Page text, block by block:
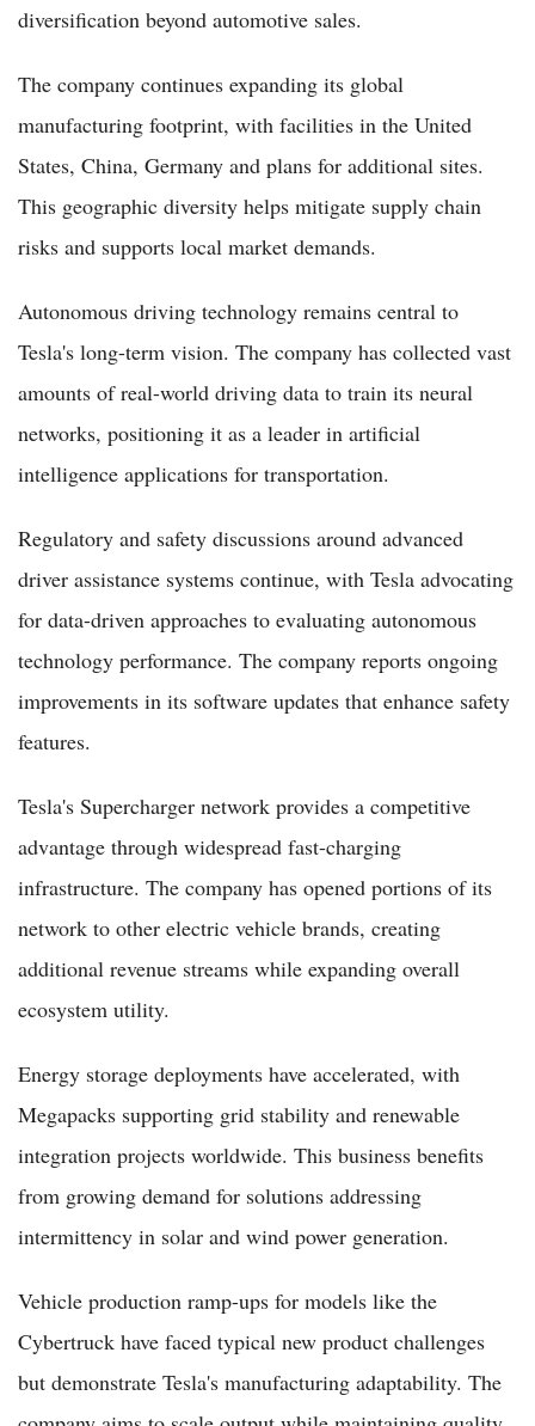
diversification beyond automotive sales.
The company continues expanding its global
manufacturing footprint, with facilities in the United
States, China, Germany and plans for additional sites.
This geographic diversity helps mitigate supply chain
risks and supports local market demands.
Autonomous driving technology remains central to
Tesla's long-term vision. The company has collected vast
amounts of real-world driving data to train its neural
networks, positioning it as a leader in artificial
intelligence applications for transportation.
Regulatory and safety discussions around advanced
driver assistance systems continue, with Tesla advocating
for data-driven approaches to evaluating autonomous
technology performance. The company reports ongoing
improvements in its software updates that enhance safety
features.
Tesla's Supercharger network provides a competitive
advantage through widespread fast-charging
infrastructure. The company has opened portions of its
network to other electric vehicle brands, creating
additional revenue streams while expanding overall
ecosystem utility.
Energy storage deployments have accelerated, with
Megapacks supporting grid stability and renewable
integration projects worldwide. This business benefits
from growing demand for solutions addressing
intermittency in solar and wind power generation.
Vehicle production ramp-ups for models like the
Cybertruck have faced typical new product challenges
but demonstrate Tesla's manufacturing adaptability. The